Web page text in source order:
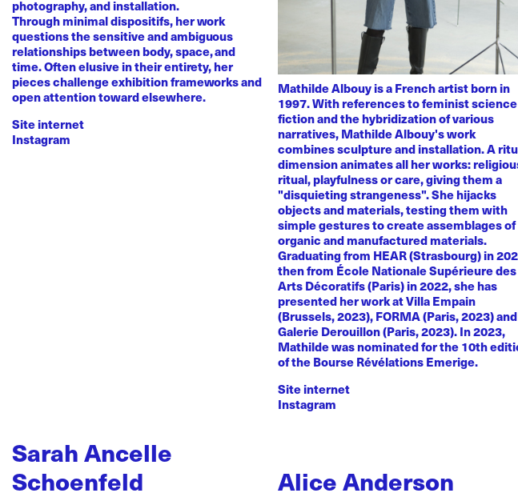
photography, and installation.
Through minimal dispositifs, her work
questions the sensitive and ambiguous
relationships between body, space, and
time. Often elusive in their entirety, her
pieces challenge exhibition frameworks and
open attention toward elsewhere.
Site internet
Instagram
Mathilde Albouy is a French artist born in
1997. With references to feminist science
fiction and the hybridization of various
narratives, Mathilde Albouy's work
combines sculpture and installation. A
dimension animates all her works:
ritual, playfulness or care, giving them a
"disquieting strangeness". She hijacks
objects and materials, testing them with
simple gestures to create assemblages of
organic and manufactured materials.
Graduating from HEAR (Strasbourg) in
then from École Nationale Supérieure des
Arts Décoratifs (Paris) in 2022, she has
presented her work at Villa Empain
(Brussels, 2023), FORMA (Paris, 2023) and
Galerie Derouillon (Paris, 2023). In 2023,
Mathilde was nominated for the 10th
of the Bourse Révélations Emerige.
Site internet
Instagram
Sarah Ancelle
Schoenfeld
Alice Anderson